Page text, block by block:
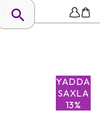
YADDA
SAXLA
13%